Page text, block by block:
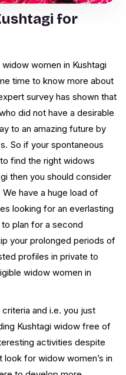
for
women in Kushtagi
time to know more about
survey has shown that
did not have a desirable
to an amazing future by
So if your spontaneous
find the right widows
then you should consider
have a huge load of
looking for an everlasting
plan for a second
your prolonged periods of
profiles in private to
widow women in
and i.e. you just
Kushtagi widow free of
activities despite
look for widow women’s in